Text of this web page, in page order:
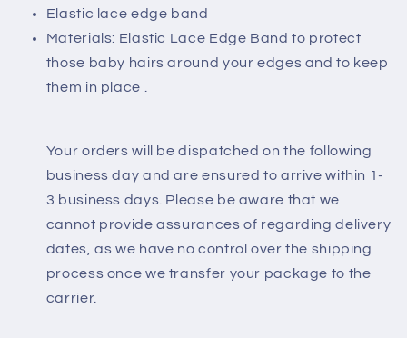
Elastic lace edge band
Materials: Elastic Lace Edge Band to protect
those baby hairs around your edges and to keep
them in place .
Your orders will be dispatched on the following
business day and are ensured to arrive within 1-
3 business days. Please be aware that we
cannot provide assurances of regarding delivery
dates, as we have no control over the shipping
process once we transfer your package to the
carrier.